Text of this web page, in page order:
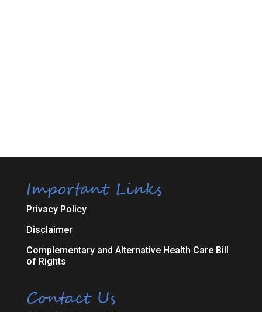
Important Links
Privacy Policy
Disclaimer
Complementary and Alternative Health Care Bill
of Rights
Contact Us